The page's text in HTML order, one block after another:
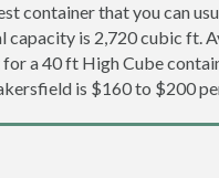
container that you can
capacity is 2,720 cubic ft.
a 40 ft High Cube
is $160 to $200